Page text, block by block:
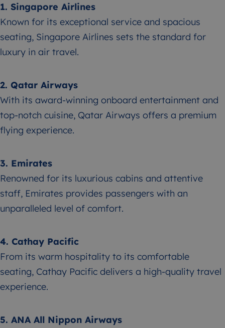
1. Singapore Airlines
Known for its exceptional service and spacious
seating, Singapore Airlines sets the standard for
luxury in air travel.
2. Qatar Airways
With its award-winning onboard entertainment and
top-notch cuisine, Qatar Airways offers a premium
flying experience.
3. Emirates
Renowned for its luxurious cabins and attentive
staff, Emirates provides passengers with an
unparalleled level of comfort.
4. Cathay Pacific
From its warm hospitality to its comfortable
seating, Cathay Pacific delivers a high-quality travel
experience.
5. ANA All Nippon Airways